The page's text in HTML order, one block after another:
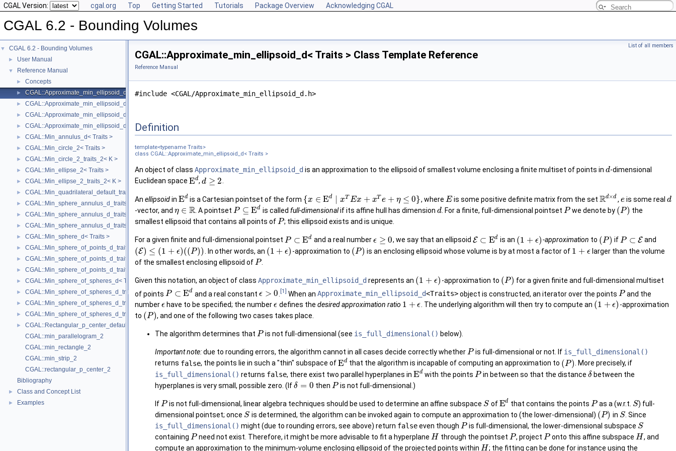
CGAL Version: cgal.org Top Getting Started Tutorials Package Overview Acknowledging CGAL
CGAL 6.2 - Bounding Volumes
▼ CGAL 6.2 - Bounding Volumes
► User Manual
▼ Reference Manual
► Concepts
► CGAL::Approximate_min_ellipsoid_d< Traits >
► CGAL::Approximate_min_ellipsoid_d_traits_2< K, ET >
► CGAL::Approximate_min_ellipsoid_d_traits_3< K, ET >
► CGAL::Approximate_min_ellipsoid_d_traits_d< K, ET >
► CGAL::Min_annulus_d< Traits >
► CGAL::Min_circle_2< Traits >
► CGAL::Min_circle_2_traits_2< K >
► CGAL::Min_ellipse_2< Traits >
► CGAL::Min_ellipse_2_traits_2< K >
► CGAL::Min_quadrilateral_default_traits_2< K >
► CGAL::Min_sphere_annulus_d_traits_2< K, ET, NT >
► CGAL::Min_sphere_annulus_d_traits_3< K, ET, NT >
► CGAL::Min_sphere_annulus_d_traits_d< K, ET, NT >
► CGAL::Min_sphere_d< Traits >
► CGAL::Min_sphere_of_points_d_traits_2< K, FT, UseSqrt, Algorithm >
► CGAL::Min_sphere_of_points_d_traits_3< K, FT, UseSqrt, Algorithm >
► CGAL::Min_sphere_of_points_d_traits_d< K, FT, Dim, UseSqrt, Algorithm >
► CGAL::Min_sphere_of_spheres_d< Traits >
► CGAL::Min_sphere_of_spheres_d_traits_2< K, FT, UseSqrt, Algorithm >
► CGAL::Min_sphere_of_spheres_d_traits_3< K, FT, UseSqrt, Algorithm >
► CGAL::Min_sphere_of_spheres_d_traits_d< K, FT, Dim, UseSqrt, Algorithm >
►
CGAL::Rectangular_p_center_default_traits_2< K >
CGAL::min_parallelogram_2
CGAL::min_rectangle_2
CGAL::min_strip_2
CGAL::rectangular_p_center_2
Bibliography
► Class and Concept List
► Examples
List of all members
CGAL::Approximate_min_ellipsoid_d< Traits > Class Template Reference
Reference Manual
#include <CGAL/Approximate_min_ellipsoid_d.h>
Definition
template<typename Traits>
class CGAL::Approximate_min_ellipsoid_d< Traits >
An object of class Approximate_min_ellipsoid_d is an approximation to the ellipsoid of smallest volume enclosing a finite multiset of points in d-dimensional
Euclidean space Ed, d ≥ 2.
An ellipsoidin Ed is a Cartesian pointset of the form {x ∈ Ed ∣ xT Ex + xT e + η ≤ 0}, where Eis some positive definite matrix from the set Rd×d , e is some real d
-vector, and η ∈ R. A pointsetP ⊆ Ed is called full-dimensionalif its affine hull has dimension d. For a finite, full-dimensional pointsetP we denote by (P) the
smallest ellipsoid that contains all points ofP; this ellipsoid exists and is unique.
For a given finite and full-dimensional pointset P ⊂ Ed and a real numberϵ ≥ 0, we say that an ellipsoid E ⊂ Ed is an (1 + ϵ)-approximation to (P) ifP ⊂ E and
(E) ≤ (1 + ϵ)((P)) . In other words, an (1 + ϵ) -approximation to (P) is an enclosing ellipsoid whose volume is by at most a factor of 1 + ϵlarger than the volume
of the smallest enclosing ellipsoid ofP
Given this notation, an object of class Approximate_min_ellipsoid_drepresents an (1 + ϵ) -approximation to (P) for a given finite and full-dimensional multiset
of points P ⊂ Ed and a real constant ϵ > 0 [1] When an Approximate_min_ellipsoid_d<Traits>object is constructed, an iterator over the points Pand the
numberϵ have to be specified; the numberϵ defines the desired approximation ratio 1 + ϵ. The underlying algorithm will then try to compute an (1 + ϵ) -approximation
to (P), and one of the following two cases takes place.
The algorithm determines that P is not full-dimensional (see is_full_dimensional() below).
Important note:due to rounding errors, the algorithm cannot in all cases decide correctly whetherP is full-dimensional or not. If is_full_dimensional()
returns false, the points lie in such a "thin" subspace ofEd that the algorithm is incapable of computing an approximation to (P). More precisely, if
is_full_dimensional() returns false, there exist two parallel hyperplanes in Ed with the points P in between so that the distanceδ between the
hyperplanes is very small, possible zero. (Ifδ = 0 then P is not full-dimensional.)
IfP is not full-dimensional, linear algebra techniques should be used to determine an affine subspace S ofEd that contains the points Pas a (w.r.t. S) full-
dimensional pointset; once S is determined, the algorithm can be invoked again to compute an approximation to (the lower-dimensional) (P) in S. Since
is_full_dimensional() might (due to rounding errors, see above) return falseeven though P is full-dimensional, the lower-dimensional subspace S
containing P need not exist. Therefore, it might be more advisable to fit a hyperplaneH through the pointset P, project P onto this affine subspaceH, and
compute an approximation to the minimum-volume enclosing ellipsoid of the projected points within H; the fitting can be done for instance using the